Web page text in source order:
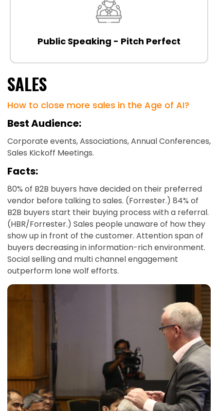
Public Speaking - Pitch Perfect
SALES
How to close more sales in the Age of AI?
Best Audience:
Corporate events, Associations, Annual Conferences,
Sales Kickoff Meetings.
Facts:
80% of B2B buyers have decided on their preferred
vendor before talking to sales. (Forrester.) 84% of
B2B buyers start their buying process with a referral.
(HBR/Forrester.) Sales people unaware of how they
show up in front of the customer. Attention span of
buyers decreasing in information-rich environment.
Social selling and multi channel engagement
outperform lone wolf efforts.